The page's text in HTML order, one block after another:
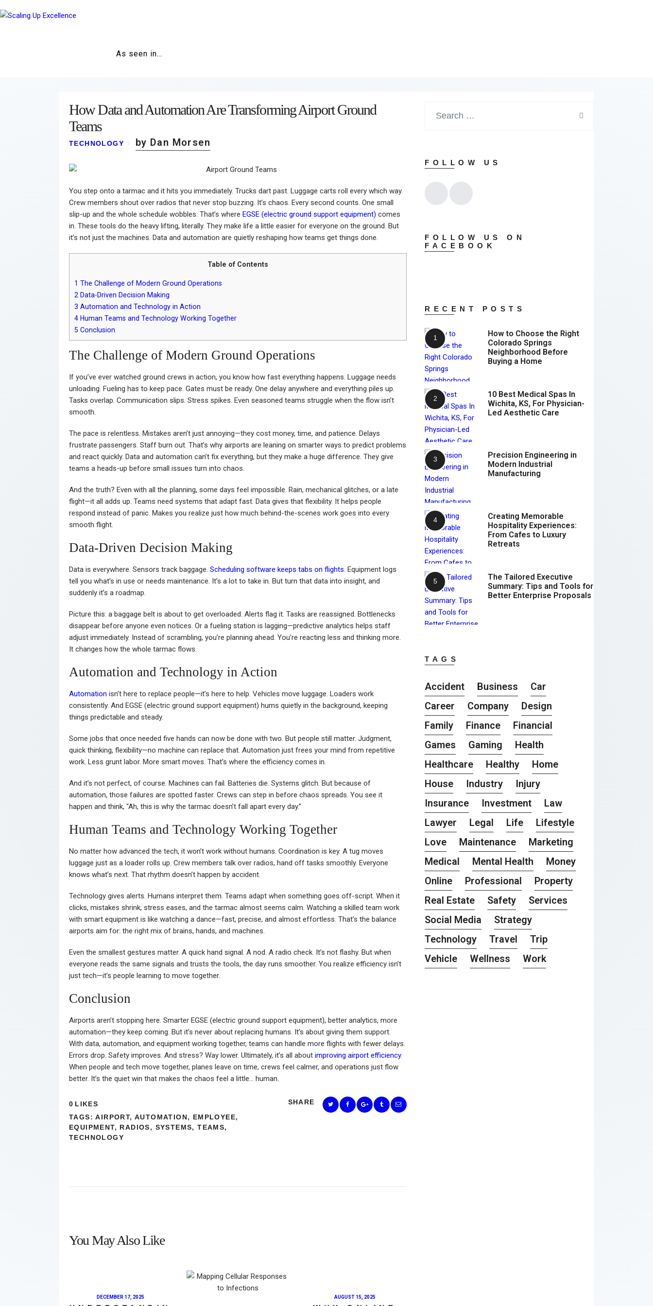
As seen in…
How Data and Automation Are Transforming Airport Ground
Teams
TECHNOLOGY by Dan Morsen
You step onto a tarmac and it hits you immediately. Trucks dart past. Luggage carts roll every which way.
Crew members shout over radios that never stop buzzing. It’s chaos. Every second counts. One small
slip-up and the whole schedule wobbles. That’s where EGSE (electric ground support equipment) comes
in. These tools do the heavy lifting, literally. They make life a little easier for everyone on the ground. But
it’s not just the machines. Data and automation are quietly reshaping how teams get things done.
Table of Contents
1 The Challenge of Modern Ground Operations
2 Data-Driven Decision Making
3 Automation and Technology in Action
4 Human Teams and Technology Working Together
5 Conclusion
The Challenge of Modern Ground Operations
If you’ve ever watched ground crews in action, you know how fast everything happens. Luggage needs
unloading. Fueling has to keep pace. Gates must be ready. One delay anywhere and everything piles up.
Tasks overlap. Communication slips. Stress spikes. Even seasoned teams struggle when the flow isn’t
smooth.
The pace is relentless. Mistakes aren’t just annoying—they cost money, time, and patience. Delays
frustrate passengers. Staff burn out. That’s why airports are leaning on smarter ways to predict problems
and react quickly. Data and automation can’t fix everything, but they make a huge difference. They give
teams a heads-up before small issues turn into chaos.
And the truth? Even with all the planning, some days feel impossible. Rain, mechanical glitches, or a late
flight—it all adds up. Teams need systems that adapt fast. Data gives that flexibility. It helps people
respond instead of panic. Makes you realize just how much behind-the-scenes work goes into every
smooth flight.
Data-Driven Decision Making
Data is everywhere. Sensors track baggage. Scheduling software keeps tabs on flights. Equipment logs
tell you what’s in use or needs maintenance. It’s a lot to take in. But turn that data into insight, and
suddenly it’s a roadmap.
Picture this: a baggage belt is about to get overloaded. Alerts flag it. Tasks are reassigned. Bottlenecks
disappear before anyone even notices. Or a fueling station is lagging—predictive analytics helps staff
adjust immediately. Instead of scrambling, you’re planning ahead. You’re reacting less and thinking more.
It changes how the whole tarmac flows.
Automation and Technology in Action
Automation isn’t here to replace people—it’s here to help. Vehicles move luggage. Loaders work
consistently. And EGSE (electric ground support equipment) hums quietly in the background, keeping
things predictable and steady.
Some jobs that once needed five hands can now be done with two. But people still matter. Judgment,
quick thinking, flexibility—no machine can replace that. Automation just frees your mind from repetitive
work. Less grunt labor. More smart moves. That’s where the efficiency comes in.
And it’s not perfect, of course. Machines can fail. Batteries die. Systems glitch. But because of
automation, those failures are spotted faster. Crews can step in before chaos spreads. You see it
happen and think, “Ah, this is why the tarmac doesn’t fall apart every day.”
Human Teams and Technology Working Together
No matter how advanced the tech, it won’t work without humans. Coordination is key. A tug moves
luggage just as a loader rolls up. Crew members talk over radios, hand off tasks smoothly. Everyone
knows what’s next. That rhythm doesn’t happen by accident.
Technology gives alerts. Humans interpret them. Teams adapt when something goes off-script. When it
clicks, mistakes shrink, stress eases, and the tarmac almost seems calm. Watching a skilled team work
with smart equipment is like watching a dance—fast, precise, and almost effortless. That’s the balance
airports aim for: the right mix of brains, hands, and machines.
Even the smallest gestures matter. A quick hand signal. A nod. A radio check. It’s not flashy. But when
everyone reads the same signals and trusts the tools, the day runs smoother. You realize efficiency isn’t
just tech—it’s people learning to move together.
Conclusion
Airports aren’t stopping here. Smarter EGSE (electric ground support equipment), better analytics, more
automation—they keep coming. But it’s never about replacing humans. It’s about giving them support.
With data, automation, and equipment working together, teams can handle more flights with fewer delays.
Errors drop. Safety improves. And stress? Way lower. Ultimately, it’s all about improving airport efficiency.
When people and tech move together, planes leave on time, crews feel calmer, and operations just flow
better. It’s the quiet win that makes the chaos feel a little… human.
SHARE
0 LIKES
TAGS: AIRPORT,AUTOMATION, EMPLOYEE,
EQUIPMENT, RADIOS, SYSTEMS,TEAMS,
TECHNOLOGY
You May Also Like
DECEMBER 17, 2025 AUGUST 15, 2025
FOLLOW US
FOLLOW US ON
FACEBOOK
RECENT POSTS
How to Choose the Right
Colorado Springs
Neighborhood Before
Buying a Home
10 Best Medical Spas In
Wichita, KS, For Physician-
Led Aesthetic Care
Precision Engineering in
Modern Industrial
Manufacturing
Creating Memorable
Hospitality Experiences:
From Cafes to Luxury
Retreats
The Tailored Executive
Summary: Tips and Tools for
Better Enterprise Proposals
TAGS
Accident Business
Car
Career
Company
Design
Family
Finance
Financial
Games
Gaming
Health
Healthcare
Healthy
Home
House
Industry
Injury
Insurance
Investment
Law
Lawyer
Legal Life
Lifestyle
Love
Maintenance
Marketing
Medical
Mental Health
Money
Online
Professional
Property
Real Estate
Safety
Services
Social Media
Strategy
Technology
Travel
Trip
Vehicle
Wellness Work